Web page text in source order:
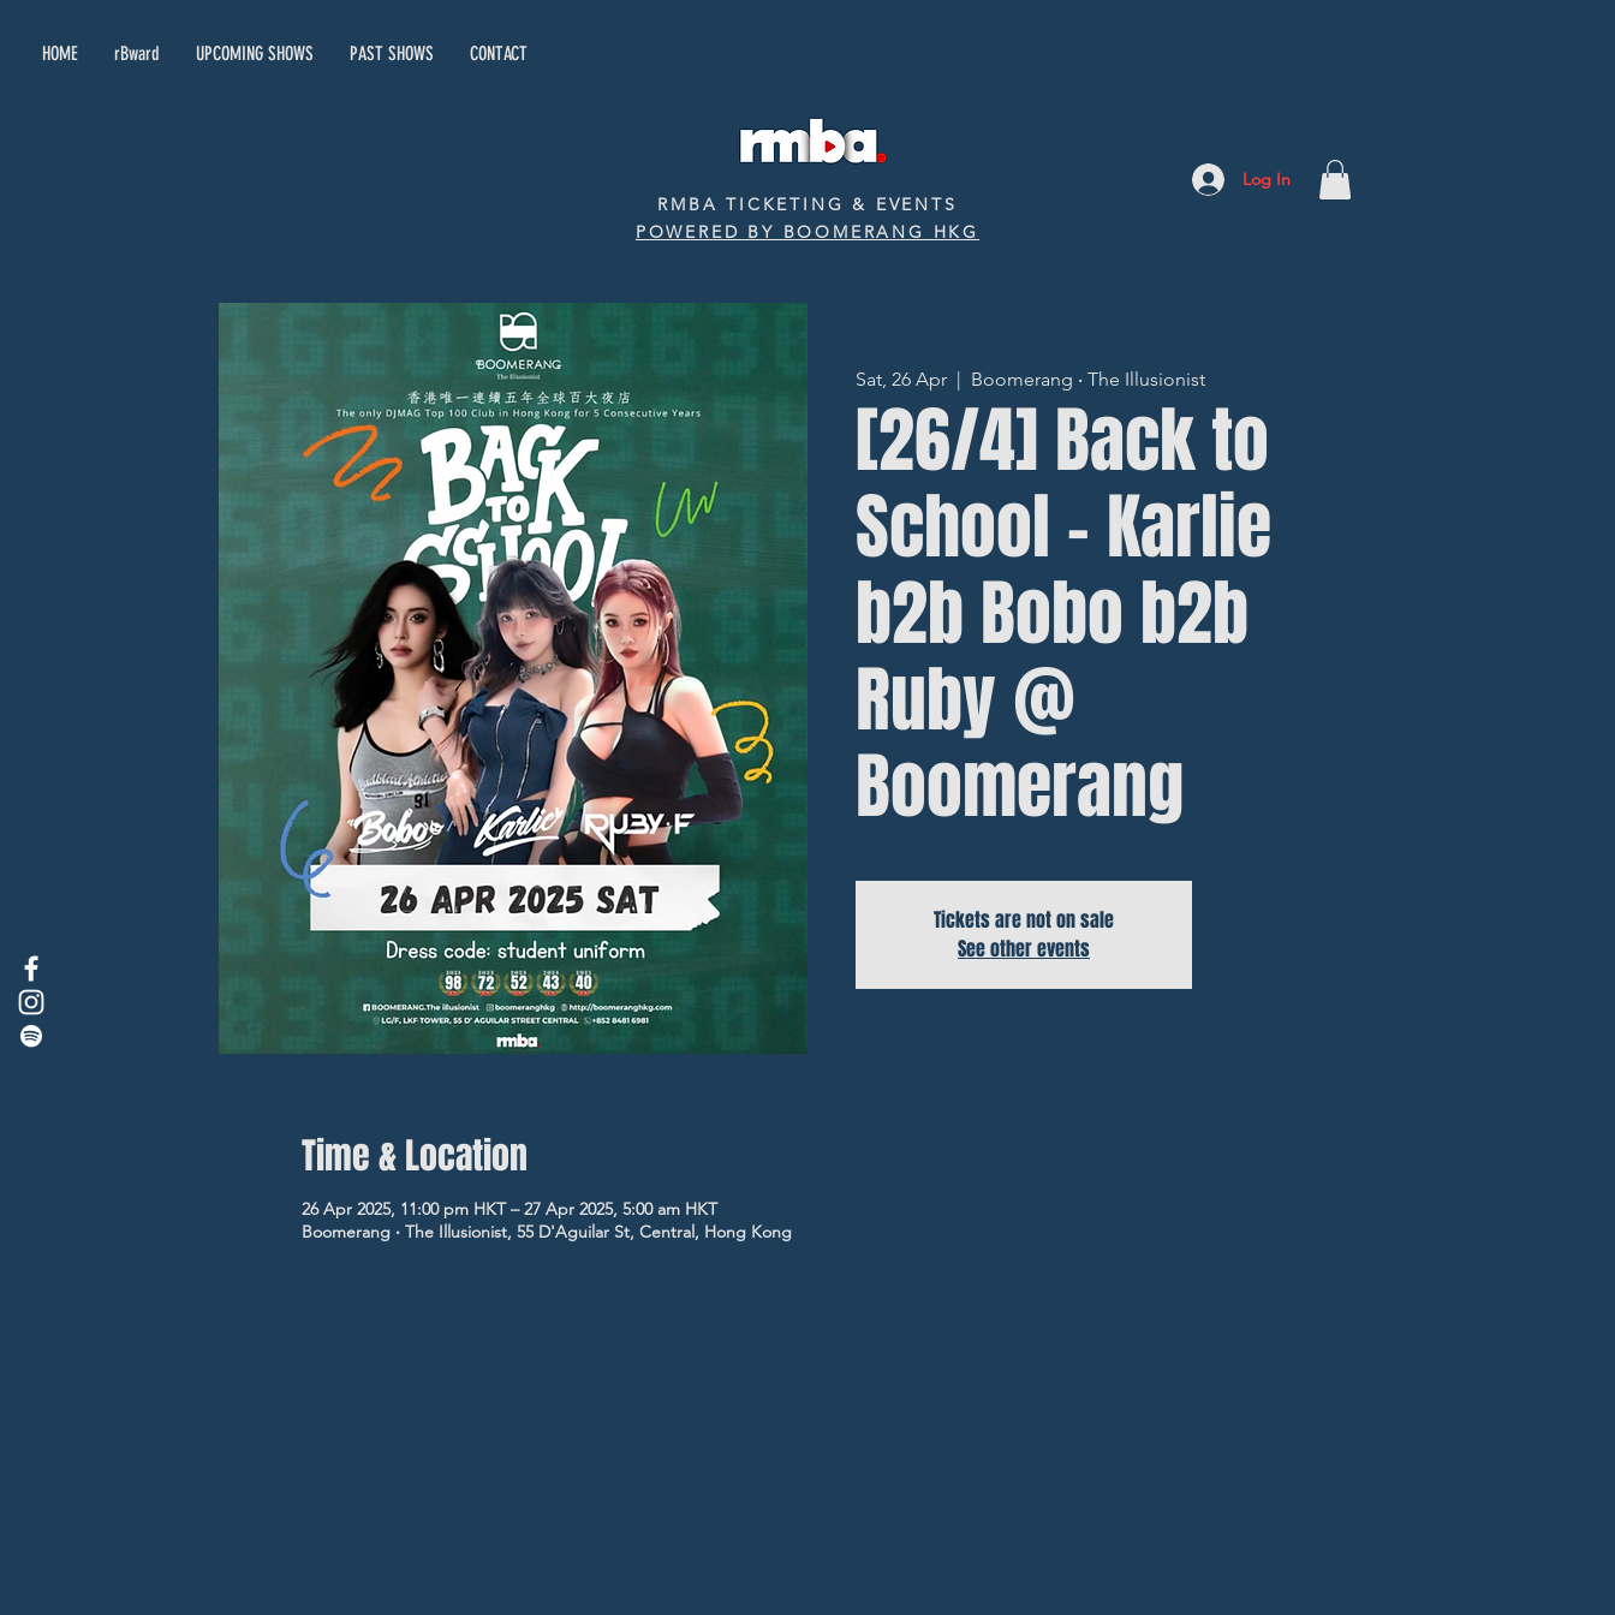
HOME rBward UPCOMING SHOWS PAST SHOWS CONTACT
RMBA TICKETING & EVENTS
POWERED BY BOOMERANG HKG
Log In
Sat, 26 Apr
  |
Boomerang ‧ The Illusionist
[26/4] Back to
School - Karlie
b2b Bobo b2b
Ruby @
Boomerang
Tickets are not on sale
See other events
Time & Location
26 Apr 2025, 11:00 pm HKT – 27 Apr 2025, 5:00 am HKT
Boomerang ‧ The Illusionist, 55 D'Aguilar St, Central, Hong Kong